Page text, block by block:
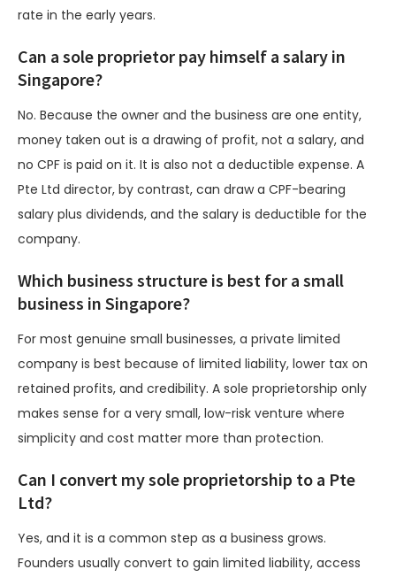
rate in the early years.
Can a sole proprietor pay himself a salary in
Singapore?
No. Because the owner and the business are one entity,
money taken out is a drawing of profit, not a salary, and
no CPF is paid on it. It is also not a deductible expense. A
Pte Ltd director, by contrast, can draw a CPF-bearing
salary plus dividends, and the salary is deductible for the
company.
Which business structure is best for a small
business in Singapore?
For most genuine small businesses, a private limited
company is best because of limited liability, lower tax on
retained profits, and credibility. A sole proprietorship only
makes sense for a very small, low-risk venture where
simplicity and cost matter more than protection.
Can I convert my sole proprietorship to a Pte
Ltd?
Yes, and it is a common step as a business grows.
Founders usually convert to gain limited liability, access